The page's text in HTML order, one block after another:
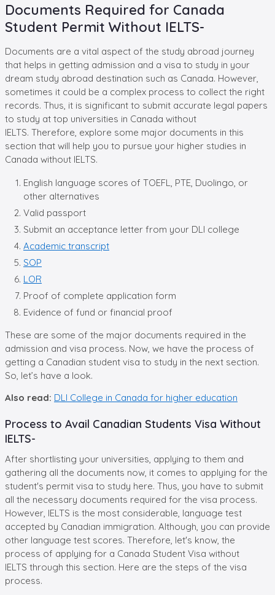
Documents Required for Canada
Student Permit Without IELTS-
Documents are a vital aspect of the study abroad journey
that helps in getting admission and a visa to study in your
dream study abroad destination such as Canada. However,
sometimes it could be a complex process to collect the right
records. Thus, it is significant to submit accurate legal papers
to study at top universities in Canada without
IELTS. Therefore, explore some major documents in this
section that will help you to pursue your higher studies in
Canada without IELTS.
English language scores of TOEFL, PTE, Duolingo, or
other alternatives
Valid passport
Submit an acceptance letter from your DLI college
Academic transcript
SOP
LOR
Proof of complete application form
Evidence of fund or financial proof
These are some of the major documents required in the
admission and visa process. Now, we have the process of
getting a Canadian student visa to study in the next section.
So, let’s have a look.
Also read: DLI College in Canada for higher education
Process to Avail Canadian Students Visa Without
IELTS-
After shortlisting your universities, applying to them and
gathering all the documents now, it comes to applying for the
student's permit visa to study here. Thus, you have to submit
all the necessary documents required for the visa process.
However, IELTS is the most considerable, language test
accepted by Canadian immigration. Although, you can provide
other language test scores. Therefore, let's know, the
process of applying for a Canada Student Visa without
IELTS through this section. Here are the steps of the visa
process.